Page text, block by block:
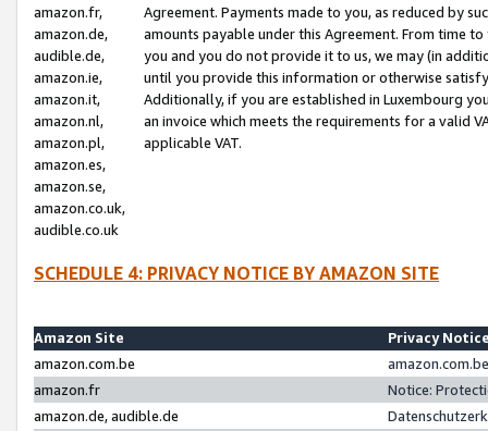
amazon.fr,
amazon.de,
audible.de,
amazon.ie,
amazon.it,
amazon.nl,
amazon.pl,
amazon.es,
amazon.se,
amazon.co.uk,
audible.co.uk
Agreement. Payments made to you, as reduced by
amounts payable under this Agreement. From time
you and you do not provide it to us, we may (in
until you provide this information or otherwise
Additionally, if you are established in Luxembourg
an invoice which meets the requirements for a valid
applicable VAT.
SCHEDULE 4: PRIVACY NOTICE BY AMAZON SITE
Amazon Site
Privacy
amazon.com.be
amazon.fr
Notice:
amazon.de, audible.de